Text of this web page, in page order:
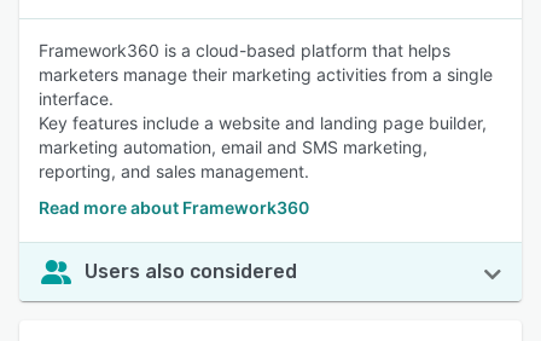
Framework360 is a cloud-based platform that helps
marketers manage their marketing activities from a single
interface.
Key features include a website and landing page builder,
marketing automation, email and SMS marketing,
reporting, and sales management.
Read more about Framework360
Users also considered